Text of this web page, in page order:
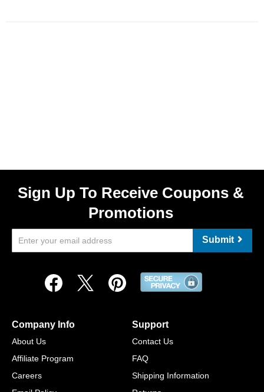
Sign Up To Receive Coupons &
Promotions
Submit
Company Info
About Us
Affiliate Program
Careers
Support
Contact Us
FAQ
Shipping Information